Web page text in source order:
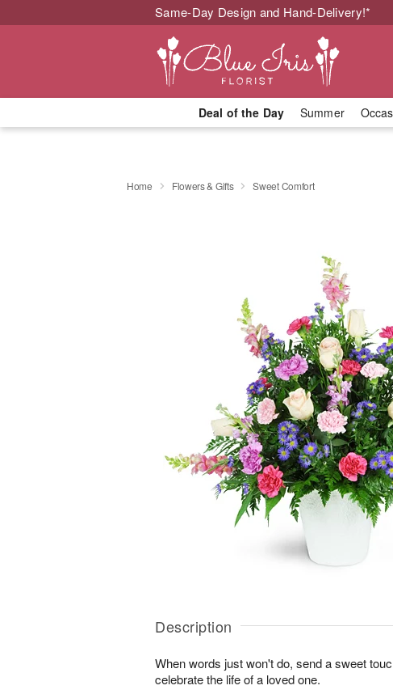
Same-Day Design and Hand-Delivery!*
Deal of the Day Summer
Home Flowers & Gifts Sweet Comfort
Description
When words just won't do, send a sweet
celebrate the life of a loved one.